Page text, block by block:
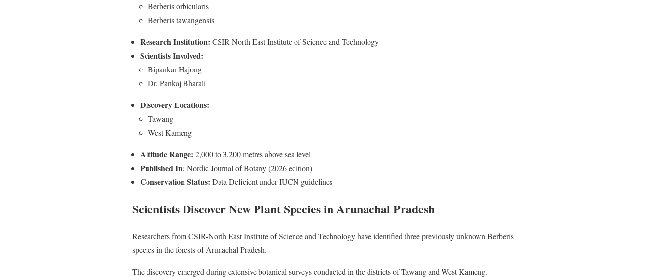
Berberis orbicularis
Berberis tawangensis
Research Institution: CSIR-North East Institute of Science and Technology
Scientists Involved:
Bipankar Hajong
Dr. Pankaj Bharali
Discovery Locations:
Tawang
West Kameng
Altitude Range: 2,000 to 3,200 metres above sea level
Published In: Nordic Journal of Botany (2026 edition)
Conservation Status: Data Deficient under IUCN guidelines
Scientists Discover New Plant Species in Arunachal Pradesh
Researchers from CSIR-North East Institute of Science and Technology have identified three previously unknown Berberis
species in the forests of Arunachal Pradesh.
The discovery emerged during extensive botanical surveys conducted in the districts of Tawang and West Kameng.